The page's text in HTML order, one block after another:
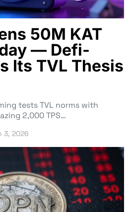
50M KAT
— Defi-
Its TVL Thesis
tests TVL norms with
2,000 TPS…
3, 2026